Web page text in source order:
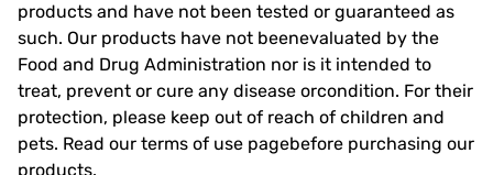
products and have not been tested or guaranteed as
such. Our products have not beenevaluated by the
Food and Drug Administration nor is it intended to
treat, prevent or cure any disease orcondition. For their
protection, please keep out of reach of children and
pets. Read our terms of use pagebefore purchasing our
products.